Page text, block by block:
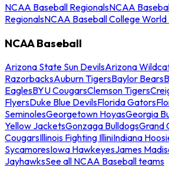
NCAA Baseball RegionalsNCAA
RegionalsNCAA Baseball College World
NCAA Baseball
Arizona State Sun DevilsArizona
RazorbacksAuburn TigersBaylor Bears
EaglesBYU CougarsClemson Tigers
FlyersDuke Blue DevilsFlorida Gators
SeminolesGeorgetown HoyasGeorgia
Yellow JacketsGonzaga BulldogsGrand
CougarsIllinois Fighting IlliniIndiana
SycamoresIowa HawkeyesJames
JayhawksSee all NCAA Baseball teams